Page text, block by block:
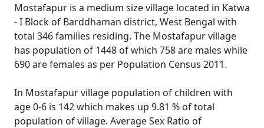
Mostafapur is a medium size village located in Katwa
- I Block of Barddhaman district, West Bengal with
total 346 families residing. The Mostafapur village
has population of 1448 of which 758 are males while
690 are females as per Population Census 2011.
In Mostafapur village population of children with
age 0-6 is 142 which makes up 9.81 % of total
population of village. Average Sex Ratio of